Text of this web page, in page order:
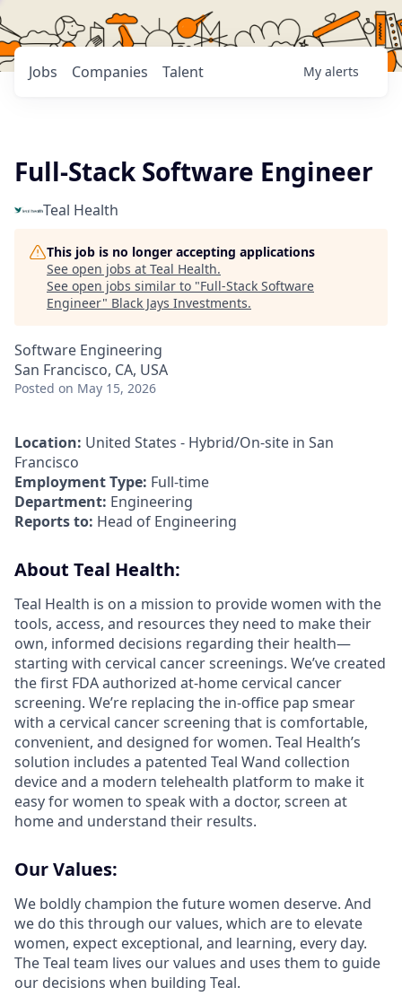
Jobs Companies Talent My alerts
Full-Stack Software Engineer
Teal Health
This job is no longer accepting applications
See open jobs at Teal Health.
See open jobs similar to "Full-Stack Software
Engineer" Black Jays Investments.
Software Engineering
San Francisco, CA, USA
Posted on May 15, 2026
Location: United States - Hybrid/On-site in San
Francisco
Employment Type: Full-time
Department: Engineering
Reports to: Head of Engineering
About Teal Health:
Teal Health is on a mission to provide women with the
tools, access, and resources they need to make their
own, informed decisions regarding their health—
starting with cervical cancer screenings. We’ve created
the first FDA authorized at-home cervical cancer
screening. We’re replacing the in-office pap smear
with a cervical cancer screening that is comfortable,
convenient, and designed for women. Teal Health’s
solution includes a patented Teal Wand collection
device and a modern telehealth platform to make it
easy for women to speak with a doctor, screen at
home and understand their results.
Our Values:
We boldly champion the future women deserve. And
we do this through our values, which are to elevate
women, expect exceptional, and learning, every day.
The Teal team lives our values and uses them to guide
our decisions when building Teal.